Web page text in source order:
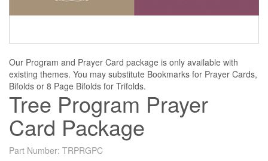
Our Program and Prayer Card package is only available with
existing themes. You may substitute Bookmarks for Prayer Cards,
Bifolds or 8 Page Bifolds for Trifolds.
Tree Program Prayer
Card Package
Part Number: TRPRGPC